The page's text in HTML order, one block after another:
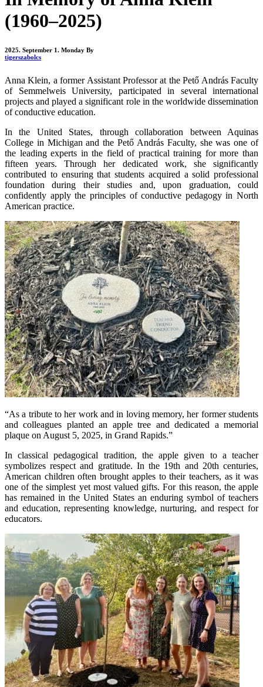
(1960–2025)
2025. September 1. Monday By
tigerszabolcs
Anna Klein, a former Assistant Professor at the Pető András Faculty
of Semmelweis University, participated in several international
projects and played a significant role in the worldwide dissemination
of conductive education.
In the United States, through collaboration between Aquinas
College in Michigan and the Pető András Faculty, she was one of
the leading experts in the field of practical training for more than
fifteen years. Through her dedicated work, she significantly
contributed to ensuring that students acquired a solid professional
foundation during their studies and, upon graduation, could
confidently apply the principles of conductive pedagogy in North
American practice.
“As a tribute to her work and in loving memory, her former students
and colleagues planted an apple tree and dedicated a memorial
plaque on August 5, 2025, in Grand Rapids.”
In classical pedagogical tradition, the apple given to a teacher
symbolizes respect and gratitude. In the 19th and 20th centuries,
American children often brought apples to their teachers, as it was
one of the simplest yet most valued gifts. For this reason, the apple
has remained in the United States an enduring symbol of teachers
and education, representing knowledge, nurturing, and respect for
educators.